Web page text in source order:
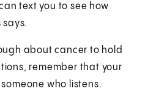
text you to see how
says.
about cancer to hold
remember that your
who listens.